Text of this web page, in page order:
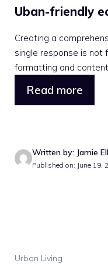
Uban-friendly
Creating a
single response is not
formatting and
Read more
Written by: Jamie
Published on: June 19,
Urban Living